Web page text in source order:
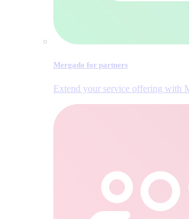
Mergado for partners
Extend your service offering with